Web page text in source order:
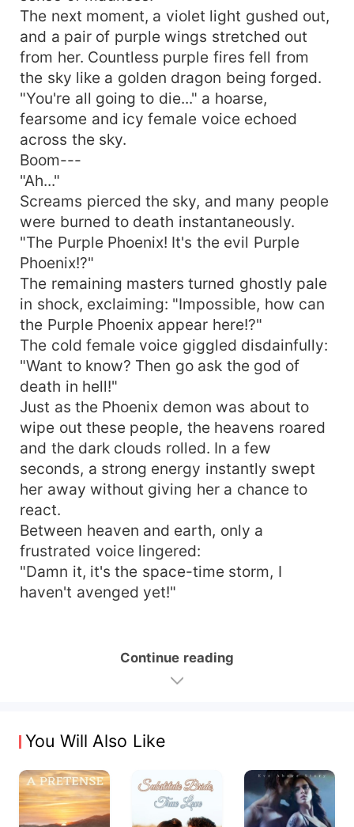
The next moment, a violet light gushed out,
and a pair of purple wings stretched out
from her. Countless purple fires fell from
the sky like a golden dragon being forged.
"You're all going to die..." a hoarse,
fearsome and icy female voice echoed
across the sky.
Boom---
"Ah..."
Screams pierced the sky, and many people
were burned to death instantaneously.
"The Purple Phoenix! It's the evil Purple
Phoenix!?"
The remaining masters turned ghostly pale
in shock, exclaiming: "Impossible, how can
the Purple Phoenix appear here!?"
The cold female voice giggled disdainfully:
"Want to know? Then go ask the god of
death in hell!"
Just as the Phoenix demon was about to
wipe out these people, the heavens roared
and the dark clouds rolled. In a few
seconds, a strong energy instantly swept
her away without giving her a chance to
react.
Between heaven and earth, only a
frustrated voice lingered:
"Damn it, it's the space-time storm, I
haven't avenged yet!"
Continue reading
You Will Also Like